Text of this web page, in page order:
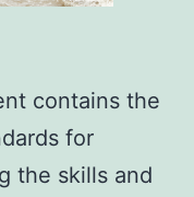
contains the
for
the skills and